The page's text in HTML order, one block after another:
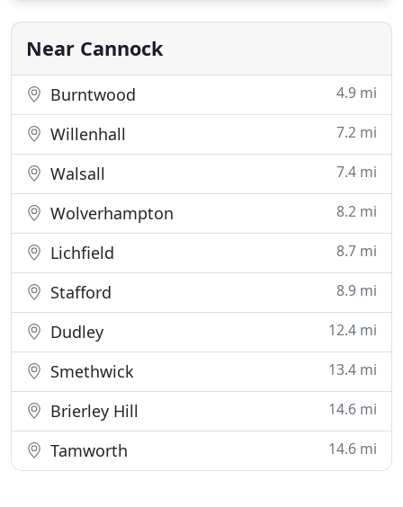
including cars, vans, customised and all other types
of commercial vehicles
Near Cannock
Burntwood 4.9 mi
Willenhall 7.2 mi
Walsall 7.4 mi
Wolverhampton 8.2 mi
Lichfield 8.7 mi
Stafford 8.9 mi
Dudley 12.4 mi
Smethwick 13.4 mi
Brierley Hill 14.6 mi
Tamworth 14.6 mi